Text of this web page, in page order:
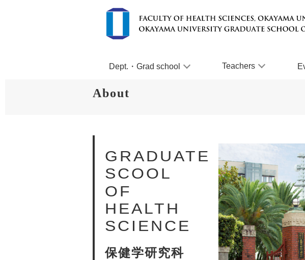
Dept.・Grad school Teachers
About
GRADUATE
SCOOL
OF
HEALTH
SCIENCE
保健学研究科